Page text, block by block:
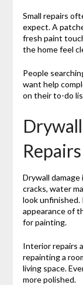
Small repairs
expect. A
fresh paint
the home feel
People
want help
on their to-do
Repairs
Drywall damage
cracks, water
look
appearance of
for painting.
Interior repairs
repainting a
living space.
more polished.